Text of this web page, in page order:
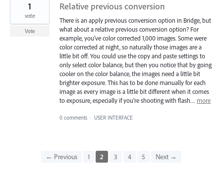
Relative previous conversion
There is an apply previous conversion option in Bridge, but
what about a relative previous conversion option? For
example, you've color corrected 1,000 images. Some were
color corrected at night, so naturally those images are a
little bit off. You could use the copy and paste settings to
only select color balance, but then you notice that by going
cooler on the color balance, the images need a little bit
brighter exposure. This has to be done manually for each
image as every image is a little bit different when it comes
to exposure, especially if you're shooting with flash… more
1
vote
Vote
0 comments · USER INTERFACE
← Previous 1 2 3 4 5 Next →